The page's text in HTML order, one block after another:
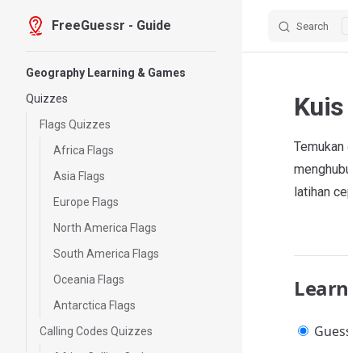
Skip to content
FreeGuessr - Guide Search
Geography Learning & Games
Quizzes
Flags Quizzes
Africa Flags
Asia Flags
Europe Flags
North America Flags
South America Flags
Oceania Flags
Antarctica Flags
Calling Codes Quizzes
latihan